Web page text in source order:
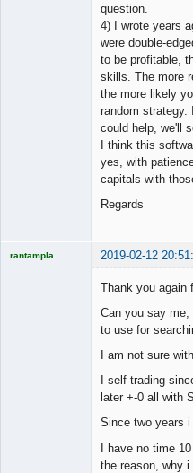
question.
4) I wrote years
were double-
to be profitable,
skills. The more
the more likely
random strategy.
could help, we'll
I think this
yes, with
capitals with
Regards
rantampla 2019-02-12
Thank you again
Can you say
to use for
I am not sure
I self trading
later +-0 all with
Since two years
I have no time
the reason, why